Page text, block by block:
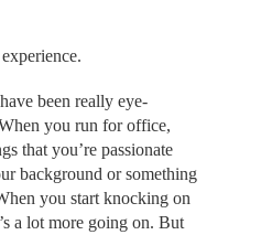
been really eye-
you run for office,
that you’re passionate
background or something
you start knocking on
a lot more going on. But